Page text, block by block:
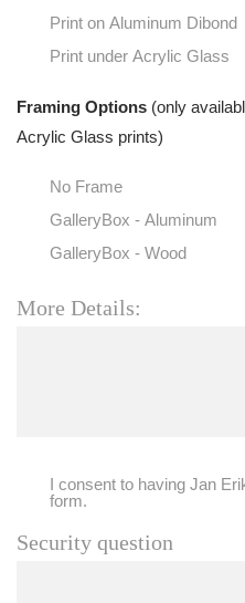
Print on Aluminum Dibond
Print under Acrylic Glass
Framing Options (only
Acrylic Glass prints)
No Frame
GalleryBox - Aluminum
GalleryBox - Wood
More Details:
I consent to having Jan
form.
Security question